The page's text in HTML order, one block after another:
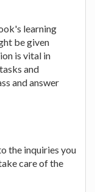
learning
be given
is vital in
and
and answer
the inquiries you
care of the